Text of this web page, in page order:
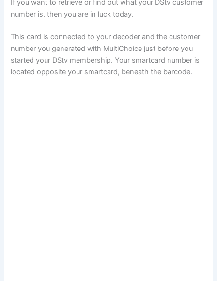
If you want to retrieve or find out what your DStv customer
number is, then you are in luck today.
This card is connected to your decoder and the customer
number you generated with MultiChoice just before you
started your DStv membership. Your smartcard number is
located opposite your smartcard, beneath the barcode.